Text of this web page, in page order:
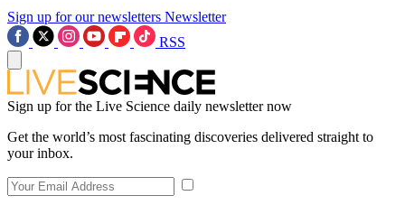
Sign up for our newsletters Newsletter
RSS
Sign up for the Live Science daily newsletter now
Get the world’s most fascinating discoveries delivered straight to
your inbox.